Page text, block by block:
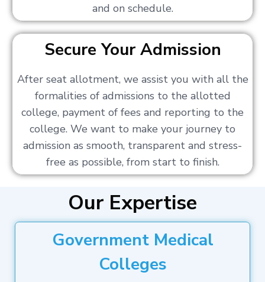
and on schedule.
Secure Your Admission
After seat allotment, we assist you with all the
formalities of admissions to the allotted
college, payment of fees and reporting to the
college. We want to make your journey to
admission as smooth, transparent and stress-
free as possible, from start to finish.
Our Expertise
Government Medical
Colleges